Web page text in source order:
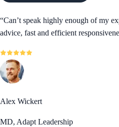
“Can’t speak highly enough of my
advice, fast and efficient
Alex Wickert
MD, Adapt Leadership